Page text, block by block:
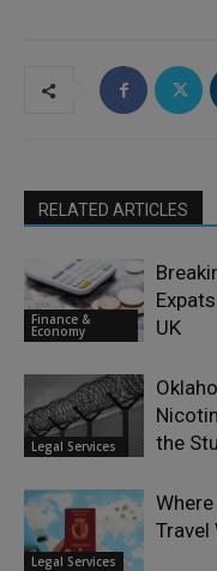
RELATED ARTICLES
Finance &
Economy
UK
Legal Services
the
Legal Services
Travel